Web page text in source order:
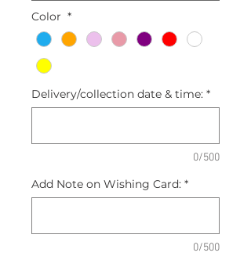
Color *
Delivery/collection date & time: *
0/500
Add Note on Wishing Card: *
0/500